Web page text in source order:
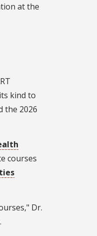
at the
kind to
the 2026
courses
Dr.